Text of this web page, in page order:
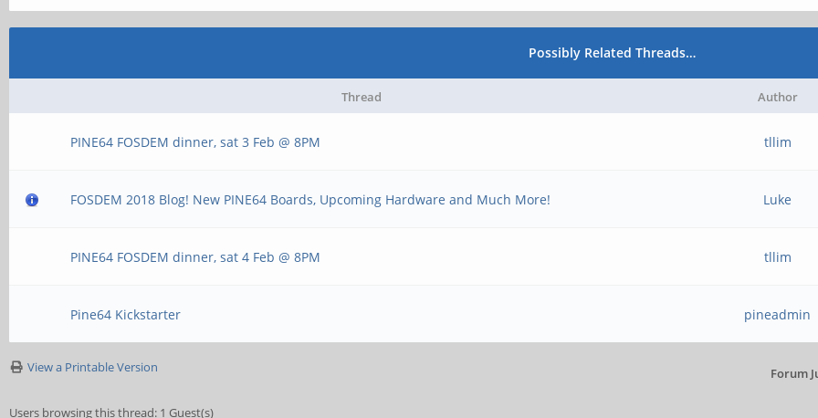
Possibly Related Threads…
Thread Author
PINE64 FOSDEM dinner, sat 3 Feb @ 8PM tllim
FOSDEM 2018 Blog! New PINE64 Boards, Upcoming Hardware and Much More! Luke
PINE64 FOSDEM dinner, sat 4 Feb @ 8PM tllim
Pine64 Kickstarter pineadmin
View a Printable Version Forum
Users browsing this thread: 1 Guest(s)